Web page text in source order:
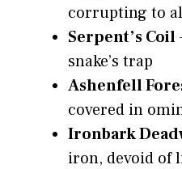
corrupting to
Serpent’s Coil
snake’s trap
Ashenfell
covered in
Ironbark
iron, devoid of